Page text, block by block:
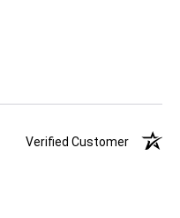
Verified Customer